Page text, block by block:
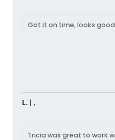
Got it on time, looks
L. | ,
Tricia was great to work